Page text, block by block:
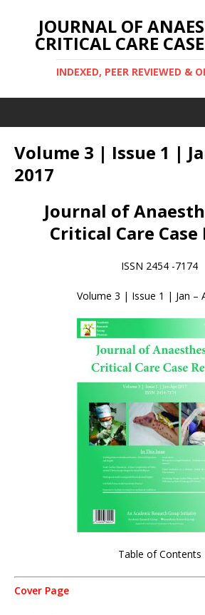
JOURNAL OF
CRITICAL CARE
INDEXED, PEER REVIEWED &
Volume 3 | Issue 1 |
2017
Journal of
Critical Care Case
ISSN 2454 -7174
Volume 3 | Issue 1 | Jan –
Table of Contents
Cover Page